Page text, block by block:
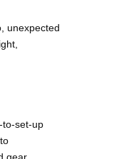
unexpected
to-set-up
gear.